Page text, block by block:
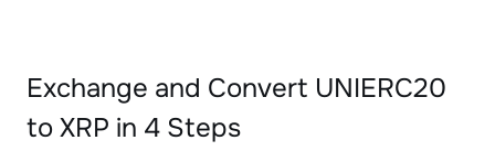
Exchange and Convert UNIERC20
to XRP in 4 Steps